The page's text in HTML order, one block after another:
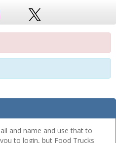
and name and use that to
to login, but Food Trucks